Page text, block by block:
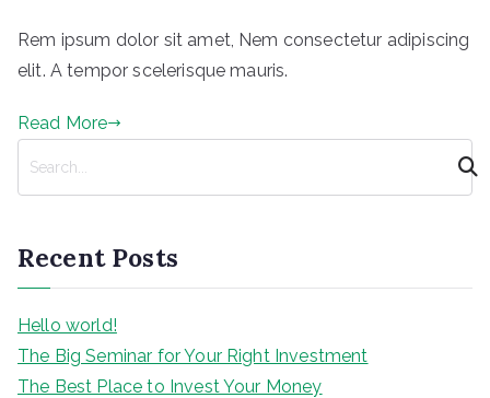
Rem ipsum dolor sit amet, Nem consectetur adipiscing
elit. A tempor scelerisque mauris.
Read More
c
h
Recent Posts
Hello world!
The Big Seminar for Your Right Investment
The Best Place to Invest Your Money